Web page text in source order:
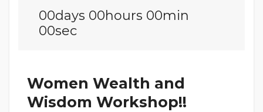
00days 00hours 00min
00sec
Women Wealth and
Wisdom Workshop!!